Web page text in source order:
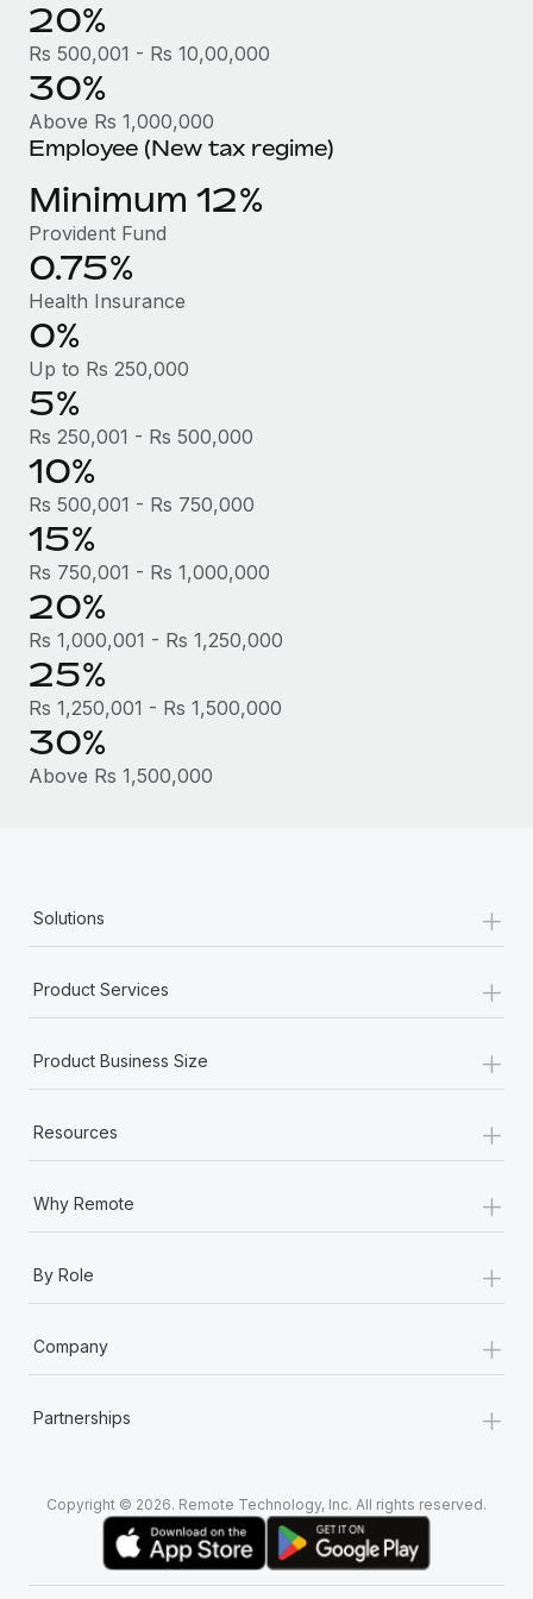
Benefits
Manage employee benefits with ease
Learn More
Work visas & permits
Changelog
Explore the blog
BLOG POSTS
Why owned entities are key to maintaining
EOR compliance
to the demands of today’s labor market, the...
Learn More
What a Workday global payroll implementation
actually looks like
Most teams hear "payroll implementation" and picture a
six-month project with a dedicated team....
Learn More
20%
Rs 500,001 - Rs 10,00,000
30%
Above Rs 1,000,000
Employee (New tax regime)
Minimum 12%
Provident Fund
0.75%
Health Insurance
0%
Up to Rs 250,000
5%
Rs 250,001 - Rs 500,000
10%
Rs 500,001 - Rs 750,000
15%
Rs 750,001 - Rs 1,000,000
20%
Rs 1,000,001 - Rs 1,250,000
25%
Rs 1,250,001 - Rs 1,500,000
30%
Above Rs 1,500,000
Solutions +
Product Services +
Product Business Size +
Resources +
Why Remote +
By Role +
Company +
Partnerships +
Copyright © 2026. Remote Technology, Inc. All rights reserved.